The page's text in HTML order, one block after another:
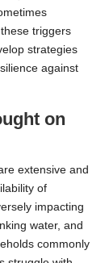
triggers
strategies
against
on
extensive and
of
impacting
water, and
commonly